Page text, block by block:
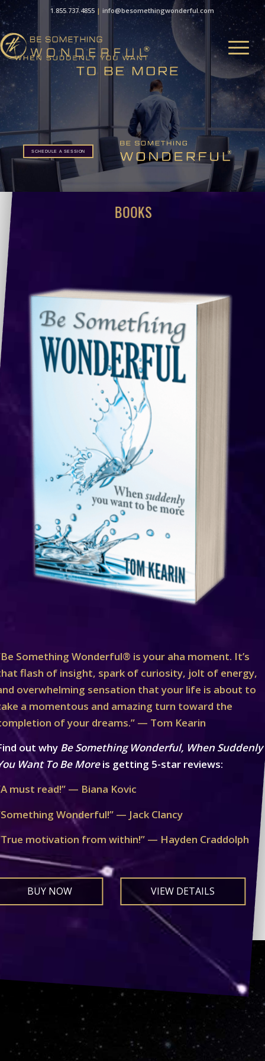
1.855.737.4855 |info@besomethingwonderful.com
SCHEDULE A SESSION
BOOKS
Something Wonderful® is your aha moment. It’s
flash of insight, spark of curiosity, jolt of energy,
overwhelming sensation that your life is about to
a momentous and amazing turn toward the
of your dreams.” — Tom Kearin
out why Be Something Wonderful, When Suddenly
Want To Be Moreis getting 5-star reviews:
must read!” — Biana Kovic
Wonderful!” — Jack Clancy
motivation from within!” — Hayden Craddolph
BUY NOW VIEW DETAILS